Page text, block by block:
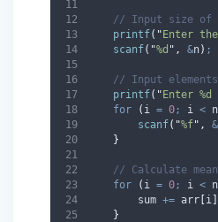
// Input size of
printf( "Enter
scanf( "%d " , &n) ;
// Input
printf( "Enter
for
( i = 0; i < n
scanf( "%f" , &
}
// Calculate mean
for
( i = 0; i < n
        sum
+= arr [i]
}